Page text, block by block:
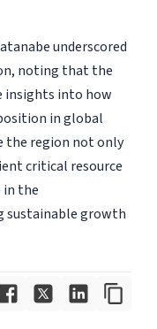
underscored
noting that the
insights into how
in global
the region not only
critical resource
the
sustainable growth